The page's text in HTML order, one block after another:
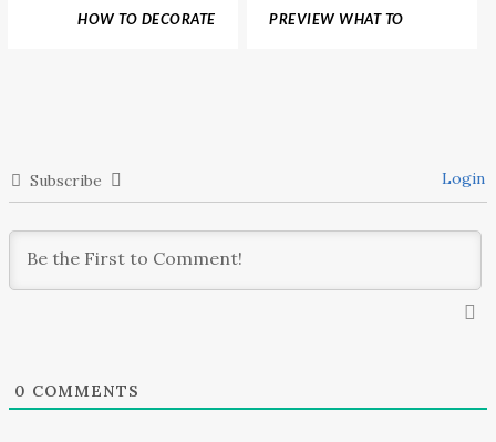
HOW TO DECORATE
PREVIEW WHAT TO
Subscribe Login
0 COMMENTS